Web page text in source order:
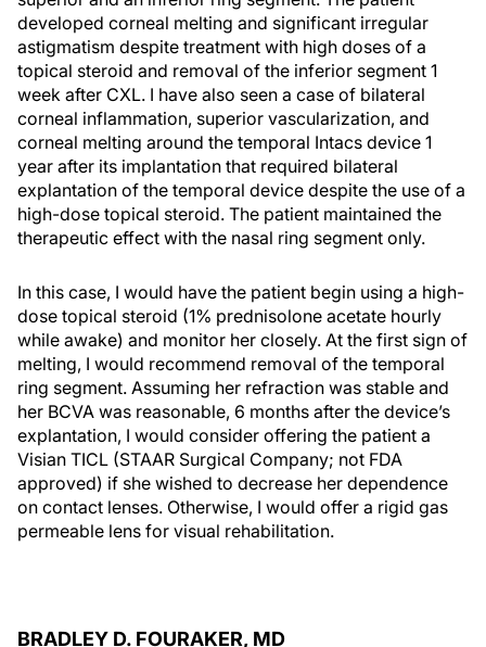
developed corneal melting and significant irregular
astigmatism despite treatment with high doses of a
topical steroid and removal of the inferior segment 1
week after CXL. I have also seen a case of bilateral
corneal inflammation, superior vascularization, and
corneal melting around the temporal Intacs device 1
year after its implantation that required bilateral
explantation of the temporal device despite the use of a
high-dose topical steroid. The patient maintained the
therapeutic effect with the nasal ring segment only.
In this case, I would have the patient begin using a high-
dose topical steroid (1% prednisolone acetate hourly
while awake) and monitor her closely. At the first sign of
melting, I would recommend removal of the temporal
ring segment. Assuming her refraction was stable and
her BCVA was reasonable, 6 months after the device’s
explantation, I would consider offering the patient a
Visian TICL (STAAR Surgical Company; not FDA
approved) if she wished to decrease her dependence
on contact lenses. Otherwise, I would offer a rigid gas
permeable lens for visual rehabilitation.
BRADLEY D. FOURAKER, MD